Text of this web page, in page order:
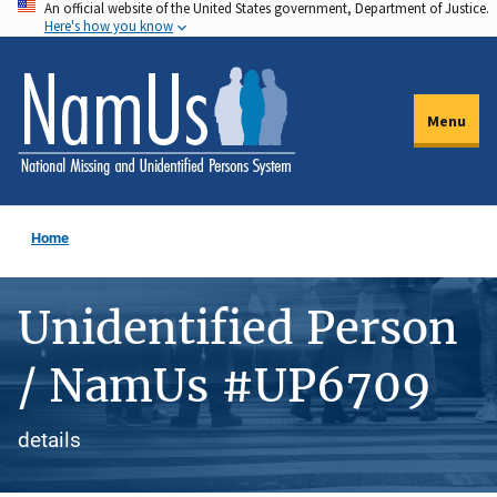
Skip
to
main
content
An official website of the United States government, Department of Justice.
Here's how you know
Menu
Home
Unidentified Person
/ NamUs #UP6709
details